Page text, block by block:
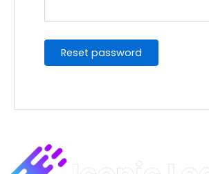
Reset password